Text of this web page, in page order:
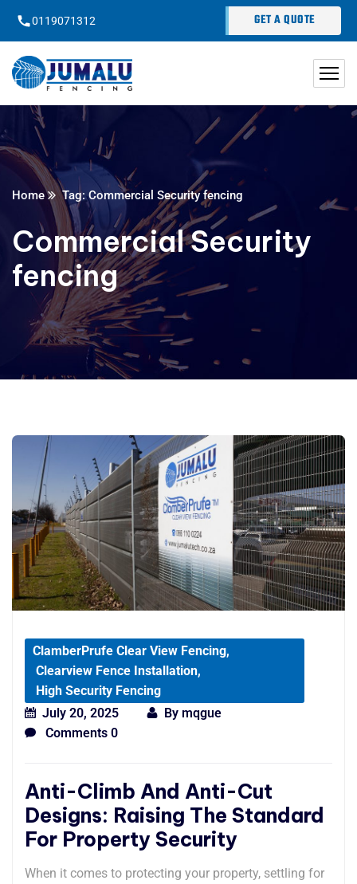
0119071312 GET A QUOTE
Home Tag: Commercial Security fencing
Commercial Security
fencing
ClamberPrufe Clear View Fencing,
Clearview Fence Installation,
High Security Fencing
July 20, 2025
By mqgue
Comments 0
Anti-Climb And Anti-Cut
Designs: Raising The Standard
For Property Security
When it comes to protecting your property, settling for